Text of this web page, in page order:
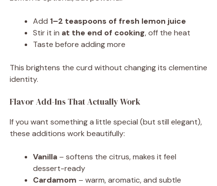
Add 1–2 teaspoons of fresh lemon juice
Stir it in at the end of cooking, off the heat
Taste before adding more
This brightens the curd without changing its clementine
identity.
Flavor Add-Ins That Actually Work
If you want something a little special (but still elegant),
these additions work beautifully:
Vanilla – softens the citrus, makes it feel
dessert-ready
Cardamom – warm, aromatic, and subtle